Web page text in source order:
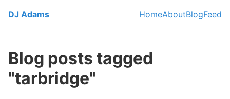
Skip to main content
DJ Adams
Top level
HomeAboutBlogFeed
Blog posts tagged
"tarbridge"